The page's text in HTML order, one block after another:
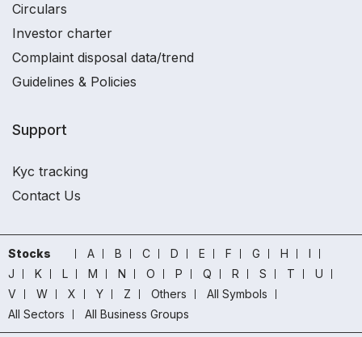
Circulars
Investor charter
Complaint disposal data/trend
Guidelines & Policies
Support
Kyc tracking
Contact Us
Stocks A B C D E F G H
I
J
K L M N O P Q R S T
U
V
W X Y Z Others
All Symbols
All Sectors
All Business Groups